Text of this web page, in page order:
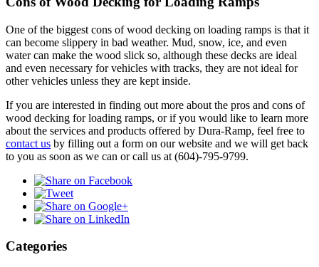
One of the biggest cons of wood decking on loading ramps is that it
can become slippery in bad weather. Mud, snow, ice, and even
water can make the wood slick so, although these decks are ideal
and even necessary for vehicles with tracks, they are not ideal for
other vehicles unless they are kept inside.
If you are interested in finding out more about the pros and cons of
wood decking for loading ramps, or if you would like to learn more
about the services and products offered by Dura-Ramp, feel free to
contact us by filling out a form on our website and we will get back
to you as soon as we can or call us at (604)-795-9799.
Categories